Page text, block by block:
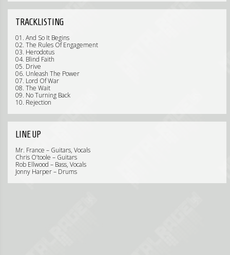
TRACKLISTING
01. And So It Begins
02. The Rules Of Engagement
03. Herodotus
04. Blind Faith
05. Drive
06. Unleash The Power
07. Lord Of War
08. The Wait
09. No Turning Back
10. Rejection
LINE UP
Mr. France – Guitars, Vocals
Chris O’toole – Guitars
Rob Ellwood – Bass, Vocals
Jonny Harper – Drums